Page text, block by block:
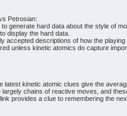
Petrosian:
generate hard data about the style of
display the hard data.
accepted descriptions of how the playing
unless kinetic atomics do capture
latest kinetic atomic clues give the
chains of reactive moves, and
provides a clue to remembering the